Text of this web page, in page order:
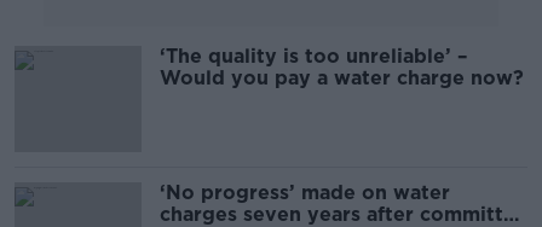
‘The quality is too unreliable’ –
Would you pay a water charge now?
‘No progress’ made on water
charges seven years after committee